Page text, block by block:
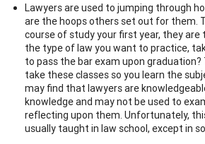
Lawyers are used to jumping through
are the hoops others set out for them.
course of study your first year, they are
the type of law you want to practice,
to pass the bar exam upon graduation?
take these classes so you learn the
may find that lawyers are
knowledge and may not be used to
reflecting upon them. Unfortunately,
usually taught in law school, except in